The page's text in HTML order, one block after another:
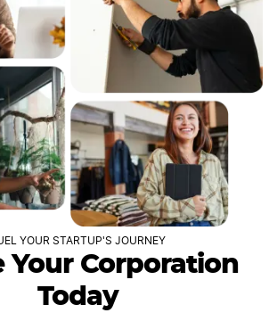
YOUR STARTUP'S JOURNEY
Your Corporation
Today